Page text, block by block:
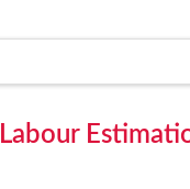
Labour